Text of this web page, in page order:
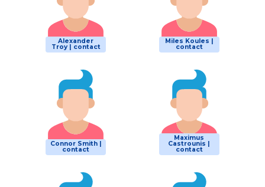
Alexander
Troy | contact
Miles Koules |
contact
Connor Smith |
contact
Maximus
Castrounis |
contact